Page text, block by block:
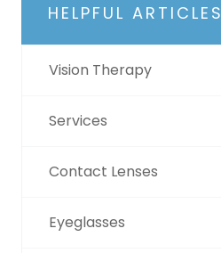
HELPFUL ARTICLES
Vision Therapy
Services
Contact Lenses
Eyeglasses